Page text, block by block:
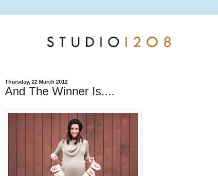
Thursday, 22 March 2012
And The Winner Is....